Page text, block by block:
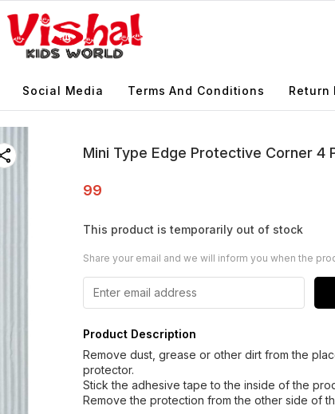
Social Media Terms And Conditions Return
Mini Type Edge Protective Corner 4
99
This product is temporarily out of stock
Share your email and we will inform you when the
Product Description
Remove dust, grease or other dirt from the
protector.
Stick the adhesive tape to the inside of the
Remove the protection from the other side of